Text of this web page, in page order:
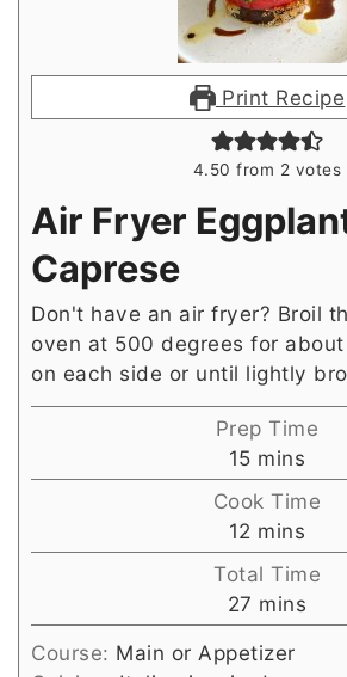
Print Recipe
4.50 from 2 votes
Air Fryer
Caprese
Don't have an air fryer? Broil
oven at 500 degrees for
on each side or until lightly
Prep Time
15minutes
mins
Cook Time
12 minutes
mins
Total Time
27 minutes
mins
Course: Main or Appetizer